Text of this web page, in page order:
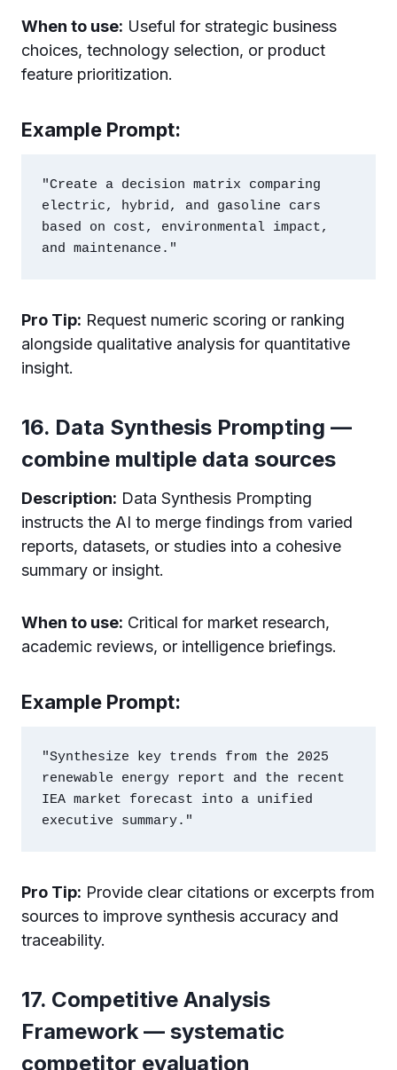
When to use: Useful for strategic business
choices, technology selection, or product
feature prioritization.
Example Prompt:
"Create a decision matrix comparing
electric, hybrid, and gasoline cars
based on cost, environmental impact,
Pro Tip: Request numeric scoring or ranking
alongside qualitative analysis for quantitative
insight.
16. Data Synthesis Prompting —
combine multiple data sources
Description: Data Synthesis Prompting
instructs the AI to merge findings from varied
reports, datasets, or studies into a cohesive
summary or insight.
When to use: Critical for market research,
academic reviews, or intelligence briefings.
Example Prompt:
"Synthesize key trends from the 2025
renewable energy report and the recent
IEA market forecast into a unified
Pro Tip: Provide clear citations or excerpts from
sources to improve synthesis accuracy and
traceability.
17. Competitive Analysis
Framework — systematic
competitor evaluation